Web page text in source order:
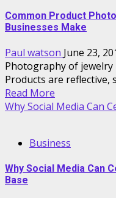
Common Product
Businesses Make
Paul watson June 23,
Photography of
Products are reflective,
Read More
Why Social Media Can
Business
Why Social Media Can
Base